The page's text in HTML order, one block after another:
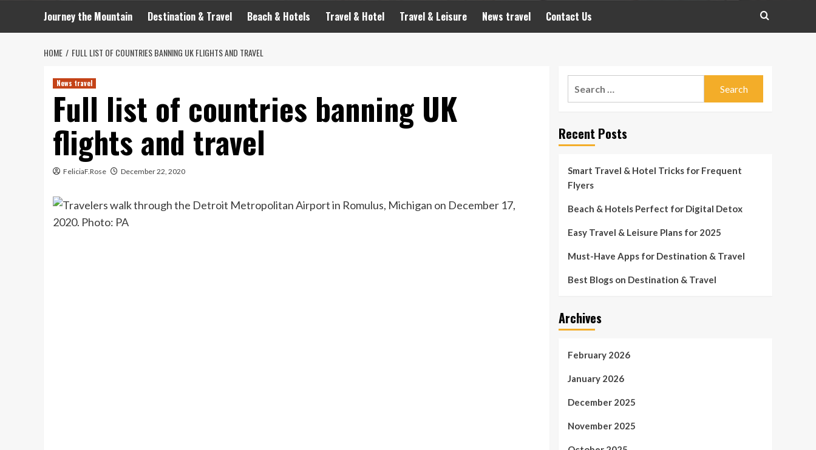
Journey the Mountain Destination & Travel Beach & Hotels Travel & Hotel Travel & Leisure News travel Contact Us
HOME FULL LIST OF COUNTRIES BANNING UK FLIGHTS AND TRAVEL
News travel
Full list of countries banning UK
flights and travel
FeliciaF.Rose December 22, 2020
Recent Posts
Smart Travel & Hotel Tricks for Frequent
Flyers
Beach & Hotels Perfect for Digital Detox
Easy Travel & Leisure Plans for 2025
Must-Have Apps for Destination & Travel
Best Blogs on Destination & Travel
Archives
February 2026
January 2026
December 2025
November 2025